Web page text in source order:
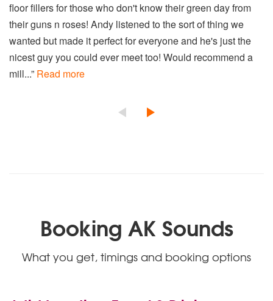
floor fillers for those who don't know their green day from
their guns n roses! Andy listened to the sort of thing we
wanted but made it perfect for everyone and he's just the
nicest guy you could ever meet too! Would recommend a
mill...” Read more
Booking AK Sounds
What you get, timings and booking options